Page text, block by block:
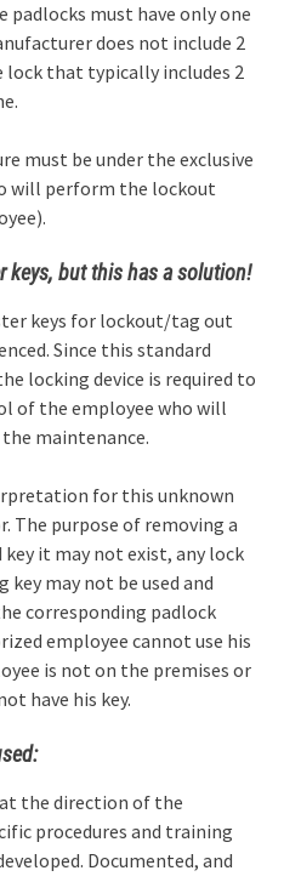
padlocks must have only one
does not include 2
lock that typically includes 2
must be under the exclusive
will perform the lockout
keys, but this has a solution!
keys for lockout/tag out
Since this standard
locking device is required to
of the employee who will
maintenance.
for this unknown
The purpose of removing a
it may not exist, any lock
may not be used and
corresponding padlock
employee cannot use his
is not on the premises or
have his key.
at the direction of the
procedures and training
Documented, and